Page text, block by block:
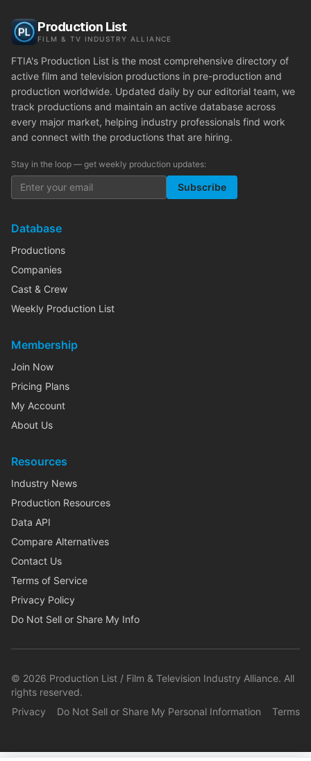
Production List
FILM & TV INDUSTRY ALLIANCE
FTIA's Production List is the most comprehensive directory of
active film and television productions in pre-production and
production worldwide. Updated daily by our editorial team, we
track productions and maintain an active database across
every major market, helping industry professionals find work
and connect with the productions that are hiring.
Stay in the loop — get weekly production updates:
Subscribe
Database
Productions
Companies
Cast & Crew
Weekly Production List
Membership
Join Now
Pricing Plans
My Account
About Us
Resources
Industry News
Production Resources
Data API
Compare Alternatives
Contact Us
Terms of Service
Privacy Policy
Do Not Sell or Share My Info
© 2026 Production List / Film & Television Industry Alliance. All
rights reserved.
Privacy
Do Not Sell or Share My Personal Information Terms